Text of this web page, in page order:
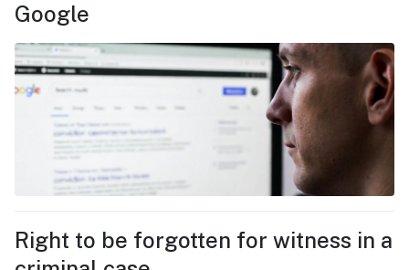
Google
Right to be forgotten for witness in a